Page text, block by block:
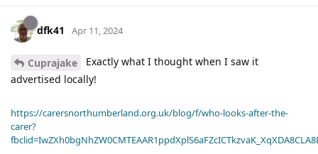
dfk41 Apr 11, 2024
Cuprajake
Exactly what I thought when I saw it
advertised locally!
https://carersnorthumberland.org.uk/blog/f/who-looks-after-the-
carer?